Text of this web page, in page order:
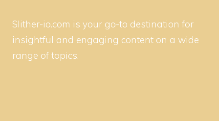
Slither-io.com is your go-to destination for
insightful and engaging content on a wide
range of topics.